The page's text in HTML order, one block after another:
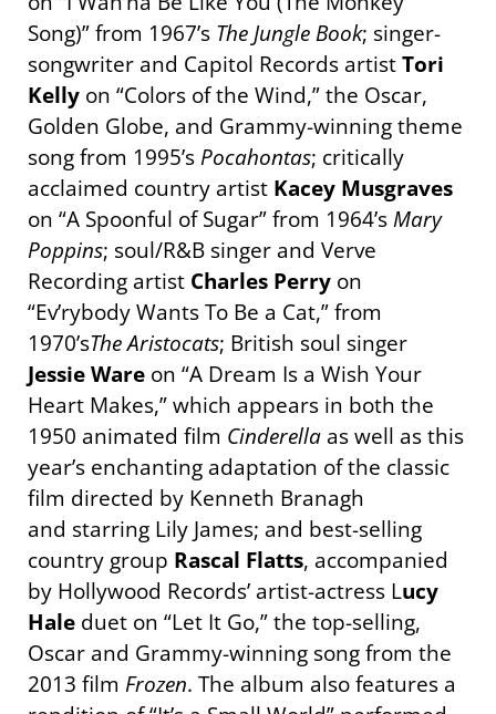
Song)” from 1967’s The Jungle Book; singer-
songwriter and Capitol Records artistTori
Kelly on “Colors of the Wind,” the Oscar,
Golden Globe, and Grammy-winning theme
song from 1995’sPocahontas; critically
acclaimed country artist Kacey Musgraves
on “A Spoonful of Sugar” from 1964’sMary
Poppins; soul/R&B singer and Verve
Recording artist Charles Perry on
“Ev’rybody Wants To Be a Cat,” from
1970’sThe Aristocats; British soul singer
Jessie Ware on “A Dream Is a Wish Your
Heart Makes,” which appears in both the
1950 animated film Cinderella as well as this
year’s enchanting adaptation of the classic
film directed by Kenneth Branagh
and starring Lily James; and best-selling
country group Rascal Flatts, accompanied
by Hollywood Records’ artist-actress Lucy
Hale duet on “Let It Go,” the top-selling,
Oscar and Grammy-winning song from the
2013 film Frozen. The album also features a